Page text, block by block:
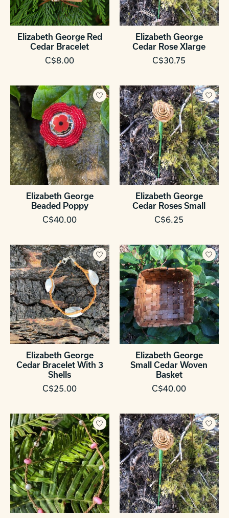
Elizabeth George Red
Cedar Bracelet
C$8.00
Elizabeth George
Cedar Rose Xlarge
C$30.75
Elizabeth George
Beaded Poppy
C$40.00
Elizabeth George
Cedar Roses Small
C$6.25
Elizabeth George
Cedar Bracelet With 3
Shells
C$25.00
Elizabeth George
Small Cedar Woven
Basket
C$40.00